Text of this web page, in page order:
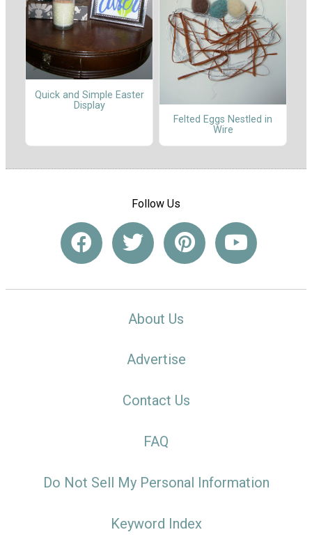
Quick and Simple Easter
Display
Felted Eggs Nestled in
Wire
Follow Us
About Us
Advertise
Contact Us
FAQ
Do Not Sell My Personal Information
Keyword Index